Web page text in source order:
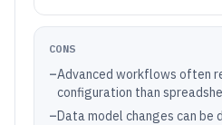
CONS
–Advanced workflows often
configuration than
–Data model changes can be